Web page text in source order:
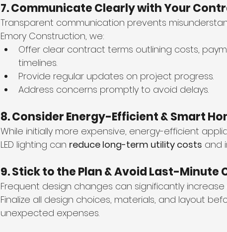
7. Communicate Clearly with Your
Transparent communication prevents
Emory Construction, we:
Offer clear contract terms outlining costs,
timelines.
Provide regular updates on project progress.
Address concerns promptly to avoid delays.
8. Consider Energy-Efficient & Smart
While initially more expensive, energy-efficient
LED lighting can reduce long-term utility costs and
9. Stick to the Plan & Avoid Last-Minute
Frequent design changes can significantly
Finalize all design choices, materials, and layout
unexpected expenses.